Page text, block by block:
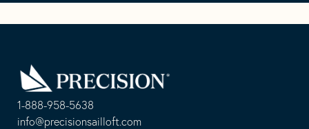
1-888-958-5638
-info@precisionsailloft.com